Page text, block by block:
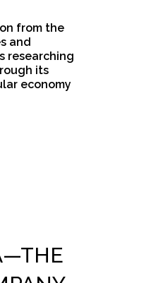
from the
and
researching
its
economy